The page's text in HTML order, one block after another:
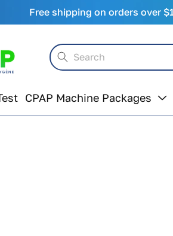
Free shipping on orders over
CPAP Machine Packages
Search